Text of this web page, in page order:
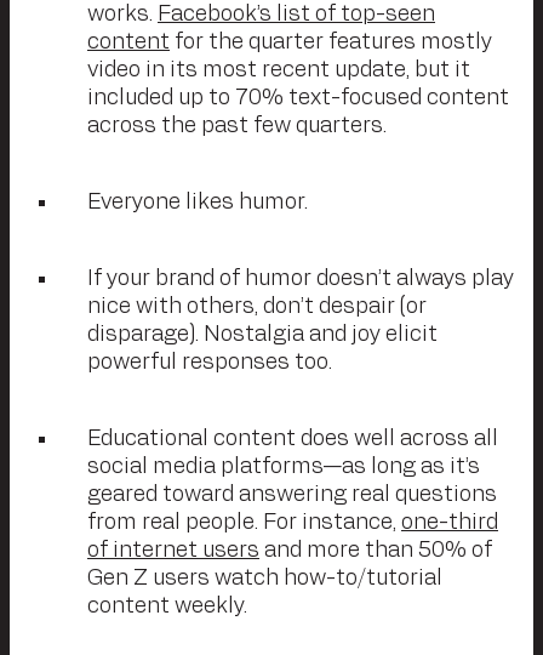
works. Facebook’s list of top-seen
content for the quarter features mostly
video in its most recent update, but it
included up to 70% text-focused content
across the past few quarters.
Everyone likes humor.
If your brand of humor doesn’t always play
nice with others, don’t despair (or
disparage). Nostalgia and joy elicit
powerful responses too.
Educational content does well across all
social media platforms—as long as it’s
geared toward answering real questions
from real people. For instance, one-third
of internet users and more than 50% of
Gen Z users watch how-to/tutorial
content weekly.